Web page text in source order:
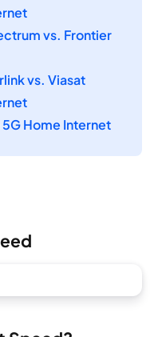
vs. Frontier
vs. Viasat
Home Internet